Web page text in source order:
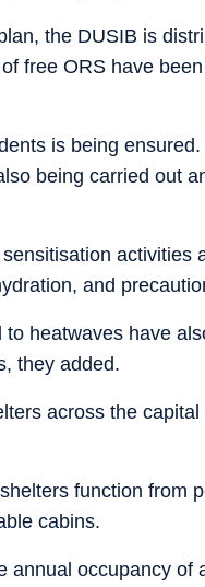
the DUSIB is
free ORS have
is being
being carried out
activities
and
heatwaves have
they added.
across the
function from
cabins.
annual occupancy of